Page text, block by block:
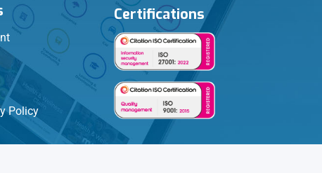
Policy
Certifications